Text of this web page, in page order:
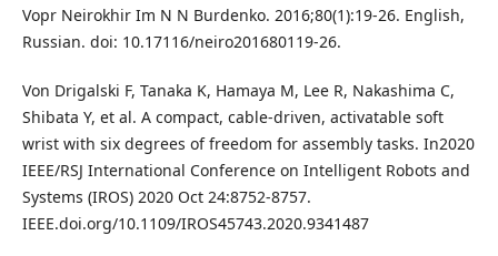
Vopr Neirokhir Im N N Burdenko. 2016;80(1):19-26. English,
Russian. doi: 10.17116/neiro201680119-26.
Von Drigalski F, Tanaka K, Hamaya M, Lee R, Nakashima C,
Shibata Y, et al. A compact, cable-driven, activatable soft
wrist with six degrees of freedom for assembly tasks. In2020
IEEE/RSJ International Conference on Intelligent Robots and
Systems (IROS) 2020 Oct 24:8752-8757.
IEEE.doi.org/10.1109/IROS45743.2020.9341487